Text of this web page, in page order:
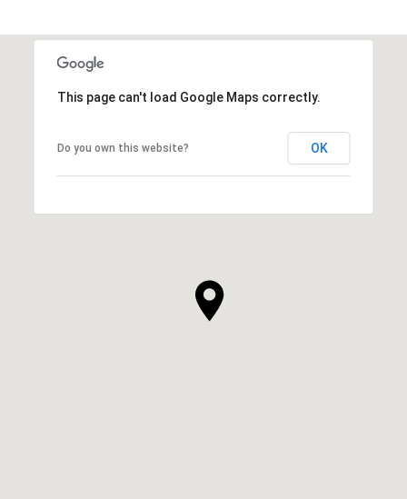
This page can't load Google Maps correctly.
Do you own this website? OK